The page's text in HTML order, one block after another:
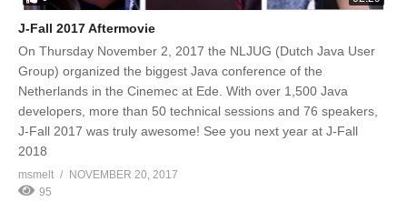
J-Fall 2017 Aftermovie
On Thursday November 2, 2017 the NLJUG (Dutch Java User
Group) organized the biggest Java conference of the
Netherlands in the Cinemec at Ede. With over 1,500 Java
developers, more than 50 technical sessions and 76 speakers,
J-Fall 2017 was truly awesome! See you next year at J-Fall
2018
msmelt
NOVEMBER 20, 2017
95